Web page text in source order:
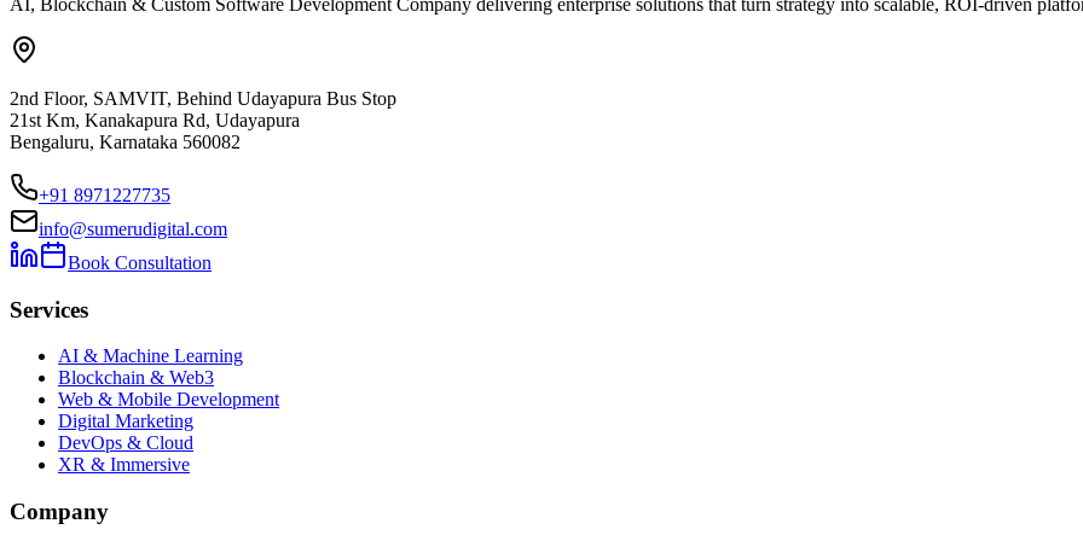
2nd Floor, SAMVIT, Behind Udayapura Bus Stop
21st Km, Kanakapura Rd, Udayapura
Bengaluru, Karnataka 560082
+91 8971227735
info@sumerudigital.com
Book Consultation
Services
AI & Machine Learning
Blockchain & Web3
Web & Mobile Development
Digital Marketing
DevOps & Cloud
XR & Immersive
Company